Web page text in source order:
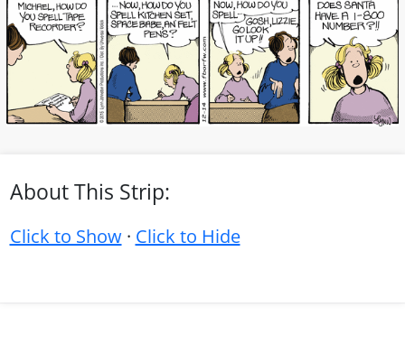
About This Strip:
Click to Show· Click to Hide